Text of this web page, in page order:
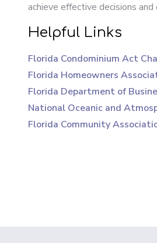
achieve effective decisions and
Helpful Links
Florida Condominium Act
Florida Homeowners
Florida Department of
National Oceanic and
Florida Community